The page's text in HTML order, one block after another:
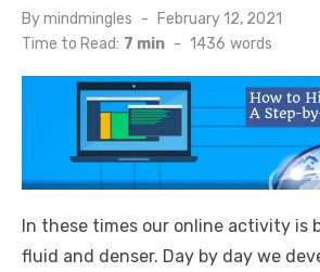
Bymindmingles
Posted
on
February 12, 2021
Time to Read: 7 min - 1436 words
In these times our online activity is
fluid and denser. Day by day we